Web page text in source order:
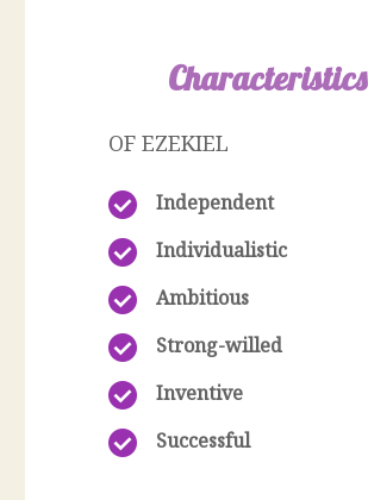
Characteristics
OF EZEKIEL
Independent
Individualistic
Ambitious
Strong-willed
Inventive
Successful